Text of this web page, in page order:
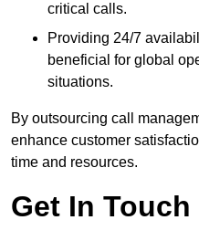
critical calls.
Providing 24/7
beneficial for global
situations.
By outsourcing call
enhance customer
time and resources.
Get In Touch